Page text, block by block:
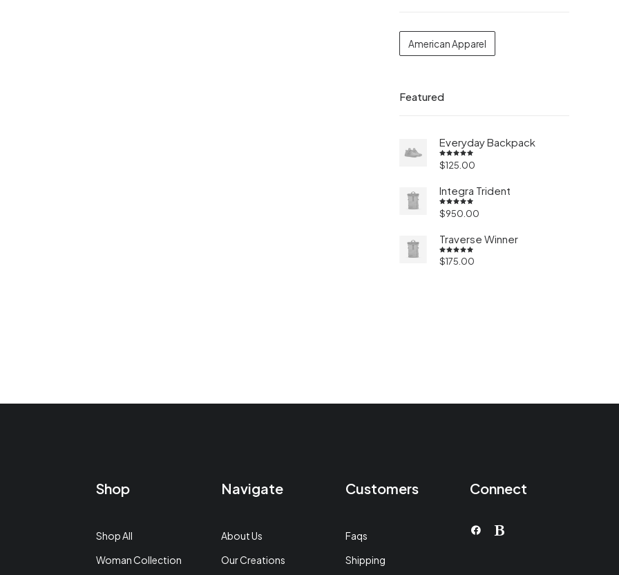
American Apparel
Featured
Everyday Backpack
Valorado
en5.00
$125.00
Integra Trident
Valorado
en4.50
$950.00
Traverse Winner
Valorado
en 4.50
$175.00
Shop
Shop All
Woman Collection
Navigate
About Us
Our Creations
Customers
Faqs
Shipping
Connect